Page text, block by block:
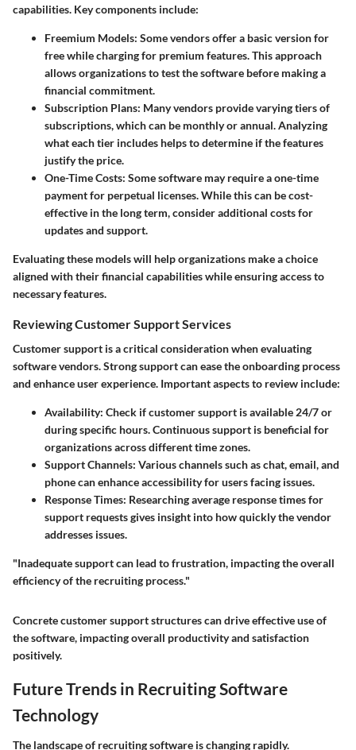
capabilities. Key components include:
Freemium Models: Some vendors offer a basic version for
free while charging for premium features. This approach
allows organizations to test the software before making a
financial commitment.
Subscription Plans: Many vendors provide varying tiers of
subscriptions, which can be monthly or annual. Analyzing
what each tier includes helps to determine if the features
justify the price.
One-Time Costs: Some software may require a one-time
payment for perpetual licenses. While this can be cost-
effective in the long term, consider additional costs for
updates and support.
Evaluating these models will help organizations make a choice
aligned with their financial capabilities while ensuring access to
necessary features.
Reviewing Customer Support Services
Customer support is a critical consideration when evaluating
software vendors. Strong support can ease the onboarding process
and enhance user experience. Important aspects to review include:
Availability: Check if customer support is available 24/7 or
during specific hours. Continuous support is beneficial for
organizations across different time zones.
Support Channels: Various channels such as chat, email, and
phone can enhance accessibility for users facing issues.
Response Times: Researching average response times for
support requests gives insight into how quickly the vendor
addresses issues.
"Inadequate support can lead to frustration, impacting the overall
efficiency of the recruiting process."
Concrete customer support structures can drive effective use of
the software, impacting overall productivity and satisfaction
positively.
Future Trends in Recruiting Software
Technology
The landscape of recruiting software is changing rapidly.